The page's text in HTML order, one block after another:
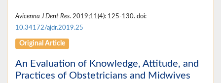
Avicenna J Dent Res. 2019;11(4): 125-130. doi:
10.34172/ajdr.2019.25
Original Article
An Evaluation of Knowledge, Attitude, and
Practices of Obstetricians and Midwives